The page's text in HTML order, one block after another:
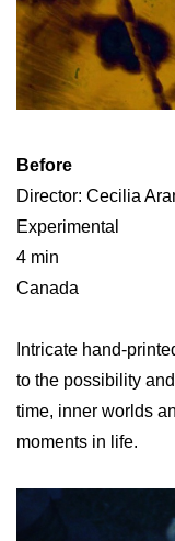
Before
Director: Cecilia
Experimental
4 min
Canada
Intricate hand-
to the possibility
time, inner worlds
moments in life.